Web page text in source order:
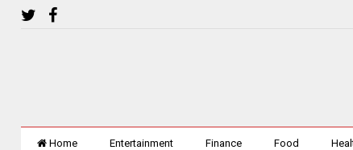
Home Entertainment Finance Food